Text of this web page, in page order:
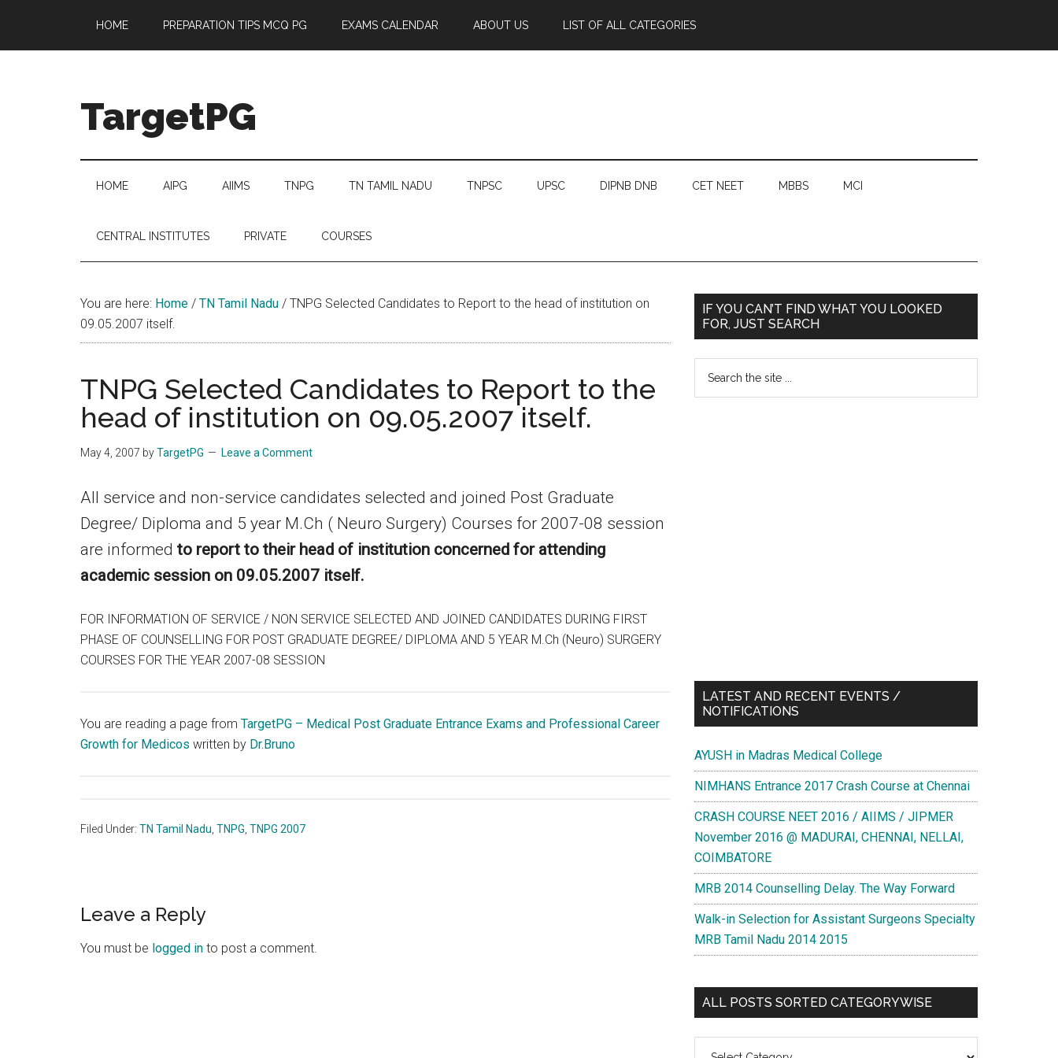
main
secondary
primary
footer
HOME PREPARATION TIPS MCQ PG EXAMS CALENDAR ABOUT US LIST OF ALL CATEGORIES
TargetPG
Professional
Growth
helping
hand
hands
that
heal
HOME AIPG AIIMS TNPG TN TAMIL NADU TNPSC UPSC DIPNB DNB CET NEET MBBS MCI
CENTRAL INSTITUTES PRIVATE COURSES
You are here: Home / TN Tamil Nadu / TNPG Selected Candidates to Report to the head of institution on
09.05.2007 itself.
TNPG Selected Candidates to Report to the
head of institution on 09.05.2007 itself.
May 4, 2007 byTargetPG Leave a Comment
All service and non-service candidates selected and joined Post Graduate
Degree/ Diploma and 5 year M.Ch ( Neuro Surgery) Courses for 2007-08 session
are informed to report to their head of institution concerned for attending
academic session on 09.05.2007 itself.
FOR INFORMATION OF SERVICE / NON SERVICE SELECTED AND JOINED CANDIDATES DURING FIRST
PHASE OF COUNSELLING FOR POST GRADUATE DEGREE/ DIPLOMA AND 5 YEAR M.Ch (Neuro) SURGERY
COURSES FOR THE YEAR 2007-08 SESSION
You are reading a page from TargetPG – Medical Post Graduate Entrance Exams and Professional Career
Growth for Medicos written by Dr.Bruno
Filed Under: TN Tamil Nadu TNPG TNPG 2007
Reader
Interactions
Leave a Reply
You must be logged in to post a comment.
Primary
Sidebar
IF YOU CAN’T FIND WHAT YOU LOOKED
FOR, JUST SEARCH
LATEST AND RECENT EVENTS /
NOTIFICATIONS
AYUSH in Madras Medical College
NIMHANS Entrance 2017 Crash Course at Chennai
CRASH COURSE NEET 2016 / AIIMS / JIPMER
November 2016 @ MADURAI, CHENNAI, NELLAI,
COIMBATORE
MRB 2014 Counselling Delay. The Way Forward
Walk-in Selection for Assistant Surgeons Specialty
MRB Tamil Nadu 2014 2015
ALL POSTS SORTED CATEGORYWISE